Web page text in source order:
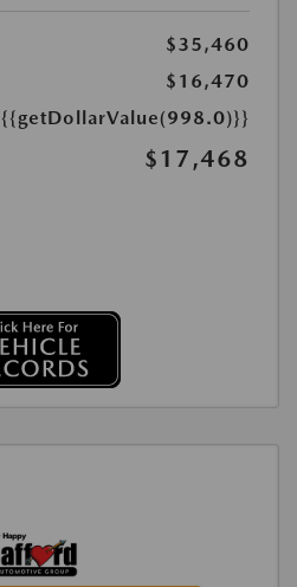
$35,460
$16,470
{{getDollarValue(998.0)}}
$17,468